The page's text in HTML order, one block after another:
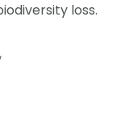
loss.